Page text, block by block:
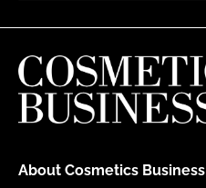
About Cosmetics Business